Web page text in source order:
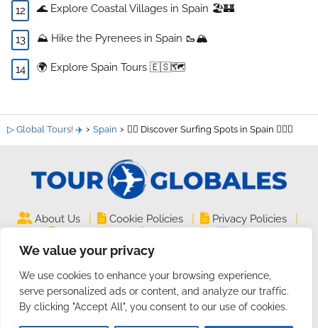
We value your privacy
We use cookies to enhance your browsing experience,
serve personalized ads or content, and analyze our traffic.
By clicking "Accept All", you consent to our use of cookies.
🌊 Explore Coastal Villages in Spain 🏖️🏰
⛰️ Hike the Pyrenees in Spain 🥾🏔️
🌍 Explore Spain Tours 🇪🇸🗺️
▷ Global Tours! ✈️ Spain 🏄‍♀️ Discover Surfing Spots in Spain 🏄‍♂️🌊
About Us | Cookie Policies | Privacy Policies |
| |
2024 | Website onGuides and Tutorials